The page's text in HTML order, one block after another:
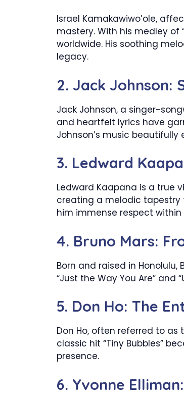
Israel Kamakawiwo’ole,
mastery. With his medley of
worldwide. His soothing
legacy.
2. Jack Johnson:
Jack Johnson, a singer-
and heartfelt lyrics have
Johnson’s music
3. Ledward
Ledward Kaapana is a true
creating a melodic tapestry
him immense respect within
4. Bruno Mars:
Born and raised in Honolulu,
“Just the Way You Are”
5. Don Ho: The
Don Ho, often referred to as
classic hit “Tiny Bubbles”
presence.
6. Yvonne